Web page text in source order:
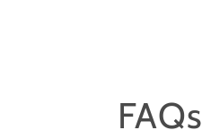
FAQs